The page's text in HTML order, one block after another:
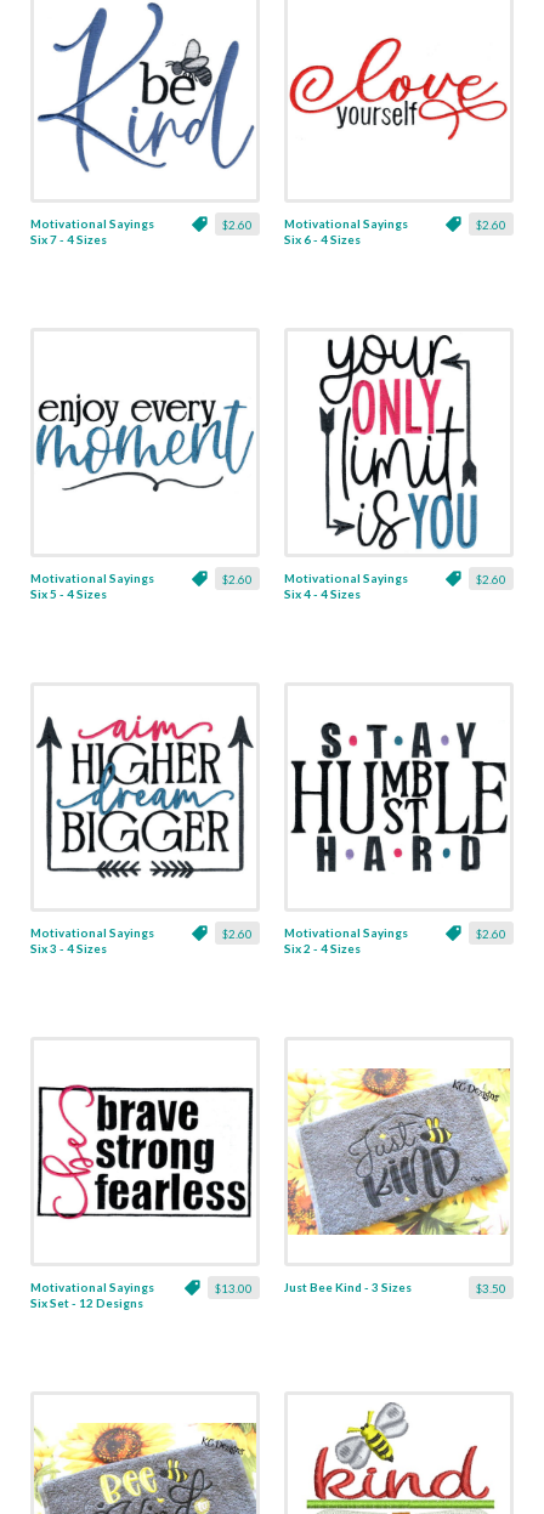
$2.60
Motivational Sayings
Six 7 - 4 Sizes
$2.60
Motivational Sayings
Six 6 - 4 Sizes
$2.60
Motivational Sayings
Six 5 - 4 Sizes
$2.60
Motivational Sayings
Six 4 - 4 Sizes
$2.60
Motivational Sayings
Six 3 - 4 Sizes
$2.60
Motivational Sayings
Six 2 - 4 Sizes
$13.00
Motivational Sayings
Six Set - 12 Designs
$3.50
Just Bee Kind - 3 Sizes